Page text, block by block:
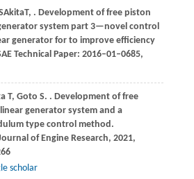
AkitaT, . Development of free piston
system part 3—novel control
generator for to improve efficiency
Technical Paper: 2016–01–0685,
T, Goto S. . Development of free
generator system and a
type control method.
of Engine Research, 2021,
scholar